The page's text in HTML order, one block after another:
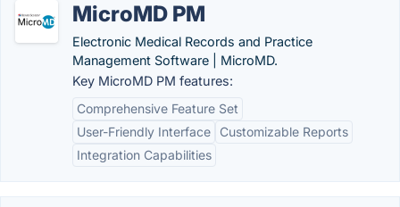
MicroMD PM
Electronic Medical Records and Practice
Management Software | MicroMD.
Key MicroMD PM features:
Comprehensive Feature Set
User-Friendly Interface
Customizable Reports
Integration Capabilities